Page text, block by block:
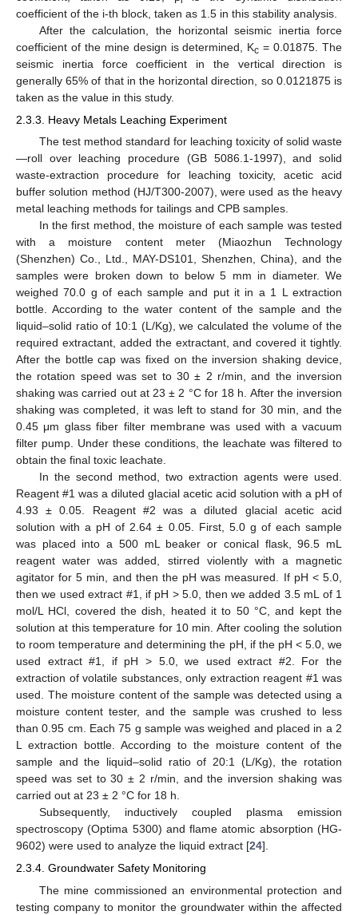
coefficient of the i-th block, taken as 1.5 in this stability analysis.
After the calculation, the horizontal seismic inertia force
coefficient of the mine design is determined, Kc = 0.01875. The
seismic inertia force coefficient in the vertical direction is
generally 65% of that in the horizontal direction, so 0.0121875 is
taken as the value in this study.
2.3.3. Heavy Metals Leaching Experiment
The test method standard for leaching toxicity of solid waste
—roll over leaching procedure (GB 5086.1-1997), and solid
waste-extraction procedure for leaching toxicity, acetic acid
buffer solution method (HJ/T300-2007), were used as the heavy
metal leaching methods for tailings and CPB samples.
In the first method, the moisture of each sample was tested
with a moisture content meter (Miaozhun Technology
(Shenzhen) Co., Ltd., MAY-DS101, Shenzhen, China), and the
samples were broken down to below 5 mm in diameter. We
weighed 70.0 g of each sample and put it in a 1 L extraction
bottle. According to the water content of the sample and the
liquid–solid ratio of 10:1 (L/Kg), we calculated the volume of the
required extractant, added the extractant, and covered it tightly.
After the bottle cap was fixed on the inversion shaking device,
the rotation speed was set to 30 ± 2 r/min, and the inversion
shaking was carried out at 23 ± 2 °C for 18 h. After the inversion
shaking was completed, it was left to stand for 30 min, and the
0.45 μm glass fiber filter membrane was used with a vacuum
filter pump. Under these conditions, the leachate was filtered to
obtain the final toxic leachate.
In the second method, two extraction agents were used.
Reagent #1 was a diluted glacial acetic acid solution with a pH of
4.93 ± 0.05. Reagent #2 was a diluted glacial acetic acid
solution with a pH of 2.64 ± 0.05. First, 5.0 g of each sample
was placed into a 500 mL beaker or conical flask, 96.5 mL
reagent water was added, stirred violently with a magnetic
agitator for 5 min, and then the pH was measured. If pH < 5.0,
then we used extract #1, if pH > 5.0, then we added 3.5 mL of 1
mol/L HCl, covered the dish, heated it to 50 °C, and kept the
solution at this temperature for 10 min. After cooling the solution
to room temperature and determining the pH, if the pH < 5.0, we
used extract #1, if pH > 5.0, we used extract #2. For the
extraction of volatile substances, only extraction reagent #1 was
used. The moisture content of the sample was detected using a
moisture content tester, and the sample was crushed to less
than 0.95 cm. Each 75 g sample was weighed and placed in a 2
L extraction bottle. According to the moisture content of the
sample and the liquid–solid ratio of 20:1 (L/Kg), the rotation
speed was set to 30 ± 2 r/min, and the inversion shaking was
carried out at 23 ± 2 °C for 18 h.
Subsequently, inductively coupled plasma emission
spectroscopy (Optima 5300) and flame atomic absorption (HG-
9602) were used to analyze the liquid extract [24].
2.3.4. Groundwater Safety Monitoring
The mine commissioned an environmental protection and
testing company to monitor the groundwater within the affected